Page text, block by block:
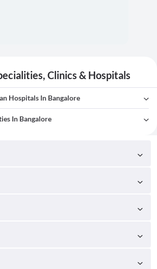
Clinics & Hospitals
Hospitals In Bangalore
In Bangalore